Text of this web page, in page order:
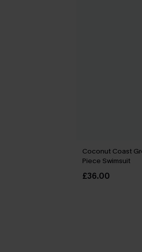
Coconut Coast
Piece Swimsuit
£36.00